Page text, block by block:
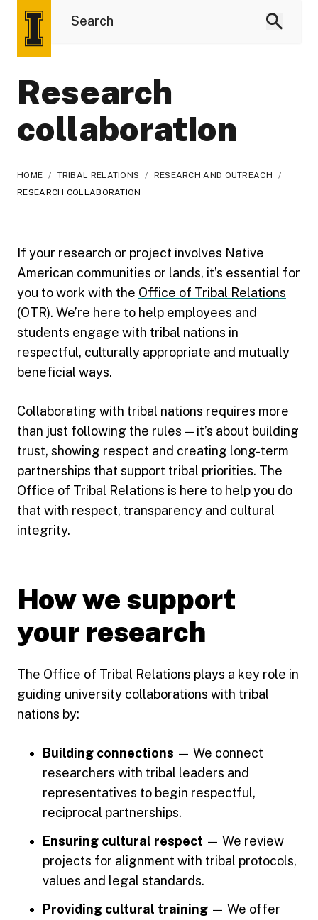
Research
collaboration
HOME / TRIBAL RELATIONS / RESEARCH AND OUTREACH
/
RESEARCH COLLABORATION
If your research or project involves Native
American communities or lands, it’s essential for
you to work with the Office of Tribal Relations
(OTR). We’re here to help employees and
students engage with tribal nations in
respectful, culturally appropriate and mutually
beneficial ways.
Collaborating with tribal nations requires more
than just following the rules — it’s about building
trust, showing respect and creating long-term
partnerships that support tribal priorities. The
Office of Tribal Relations is here to help you do
that with respect, transparency and cultural
integrity.
How we support
your research
The Office of Tribal Relations plays a key role in
guiding university collaborations with tribal
nations by:
Building connections — We connect
researchers with tribal leaders and
representatives to begin respectful,
reciprocal partnerships.
Ensuring cultural respect — We review
projects for alignment with tribal protocols,
values and legal standards.
Providing cultural training — We offer